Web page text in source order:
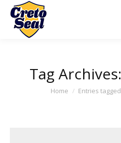
Tag Archives:
You are here:
Home Entries